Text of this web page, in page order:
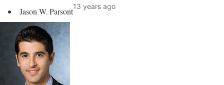
Jason W. Parsont13 years ago